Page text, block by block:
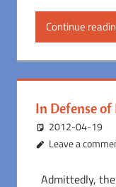
Continue
In Defense
2012-04-19
Leave a
Admittedly,